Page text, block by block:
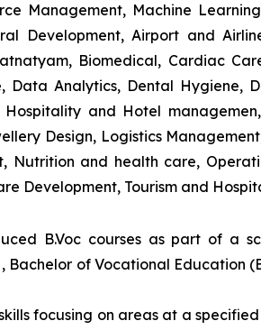
Management, Machine
Development, Airport and
Biomedical, Cardiac
Data Analytics, Dental Hygiene,
and Hotel
Design, Logistics
Nutrition and health care,
Development, Tourism and
B.Voc courses as part of a
, Bachelor of Vocational
focusing on areas at a